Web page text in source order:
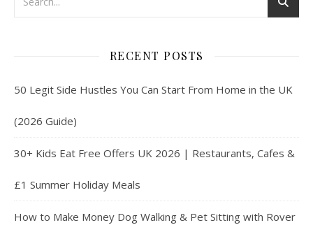
RECENT POSTS
50 Legit Side Hustles You Can Start From Home in the UK
(2026 Guide)
30+ Kids Eat Free Offers UK 2026 | Restaurants, Cafes &
£1 Summer Holiday Meals
How to Make Money Dog Walking & Pet Sitting with Rover